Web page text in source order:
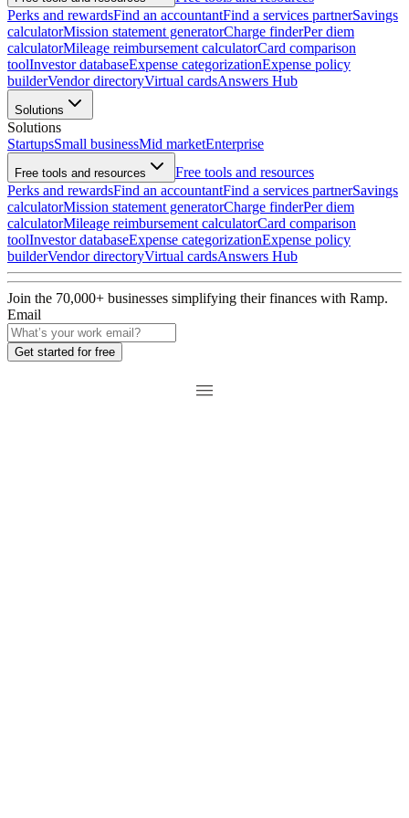
Perks and rewardsFind an accountantFind a services partnerSavings
calculatorMission statement generatorCharge finderPer diem
calculatorMileage reimbursement calculatorCard comparison
toolInvestor databaseExpense categorizationExpense policy
builderVendor directoryVirtual cardsAnswers Hub
Solutions
Solutions
StartupsSmall businessMid marketEnterprise
Free tools and resources
Free tools and resources
Perks and rewardsFind an accountantFind a services partnerSavings
calculatorMission statement generatorCharge finderPer diem
calculatorMileage reimbursement calculatorCard comparison
toolInvestor databaseExpense categorizationExpense policy
builderVendor directoryVirtual cardsAnswers Hub
Join the 70,000+ businesses simplifying their finances with Ramp.
Email
Get started for free